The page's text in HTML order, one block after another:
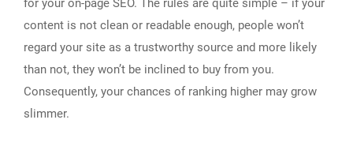
for your on-page SEO. The rules are quite simple – if your
content is not clean or readable enough, people won’t
regard your site as a trustworthy source and more likely
than not, they won’t be inclined to buy from you.
Consequently, your chances of ranking higher may grow
slimmer.